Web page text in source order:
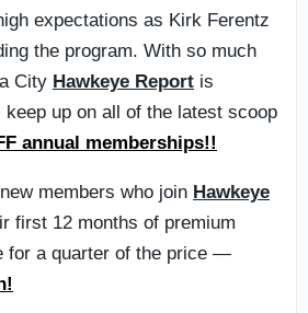
expectations as Kirk Ferentz
the program. With so much
City Hawkeye Report is
up on all of the latest scoop
annual memberships!!
members who join Hawkeye
first 12 months of premium
for a quarter of the price —